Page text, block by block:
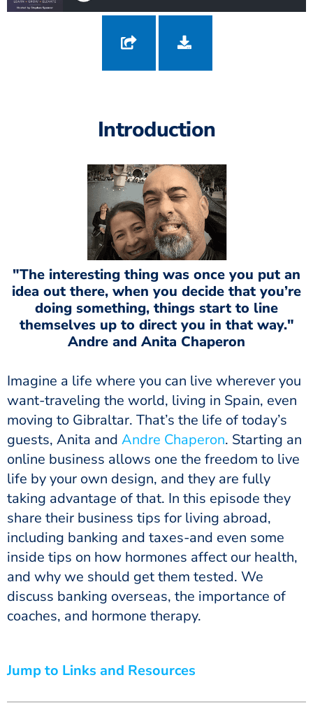
25: Travel the World With a Nomadic Online Business with
Andre and Anita Chaperon
Introduction
"The interesting thing was once you put an
idea out there, when you decide that you’re
doing something, things start to line
themselves up to direct you in that way."
Andre and Anita Chaperon
Imagine a life where you can live wherever you
want-traveling the world, living in Spain, even
moving to Gibraltar. That’s the life of today’s
guests, Anita and Andre Chaperon. Starting an
online business allows one the freedom to live
life by your own design, and they are fully
taking advantage of that. In this episode they
share their business tips for living abroad,
including banking and taxes-and even some
inside tips on how hormones affect our health,
and why we should get them tested. We
discuss banking overseas, the importance of
coaches, and hormone therapy.
Jump to Links and Resources